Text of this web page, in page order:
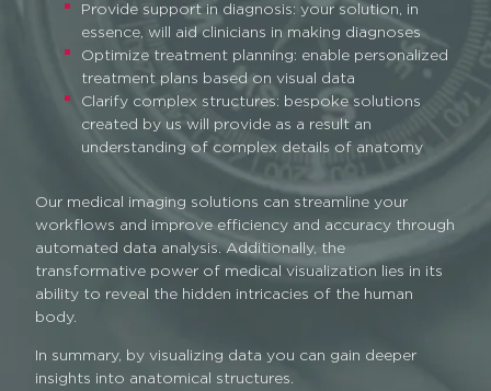
Provide support in diagnosis: your solution, in
essence, will aid clinicians in making diagnoses
Optimize treatment planning: enable personalized
treatment plans based on visual data
Clarify complex structures: bespoke solutions
created by us will provide as a result an
understanding of complex details of anatomy
Our medical imaging solutions can streamline your
workflows and improve efficiency and accuracy through
automated data analysis. Additionally, the
transformative power of medical visualization lies in its
ability to reveal the hidden intricacies of the human
body.
In summary, by visualizing data you can gain deeper
insights into anatomical structures.